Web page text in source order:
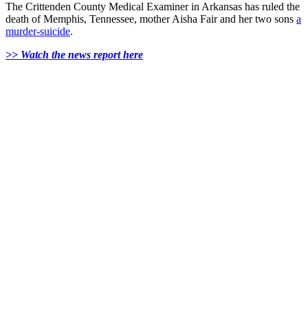
The Crittenden County Medical Examiner in Arkansas has ruled the
death of Memphis, Tennessee, mother Aisha Fair and her two sons a
murder-suicide.
>> Watch the news report here